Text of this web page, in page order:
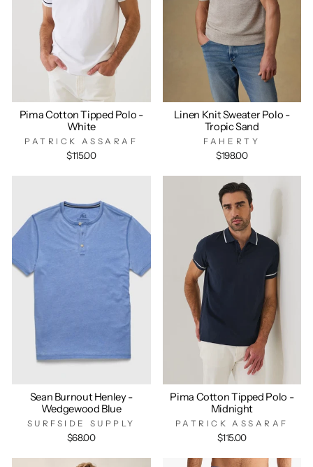
Pima Cotton Tipped Polo -
White
PATRICK ASSARAF
$115.00
Linen Knit Sweater Polo -
Tropic Sand
FAHERTY
$198.00
Sean Burnout Henley -
Wedgewood Blue
SURFSIDE SUPPLY
$68.00
Pima Cotton Tipped Polo -
Midnight
PATRICK ASSARAF
$115.00